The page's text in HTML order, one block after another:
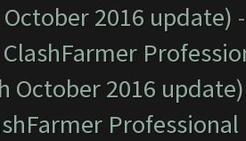
2016 update)
ClashFarmer
October 2016 update)